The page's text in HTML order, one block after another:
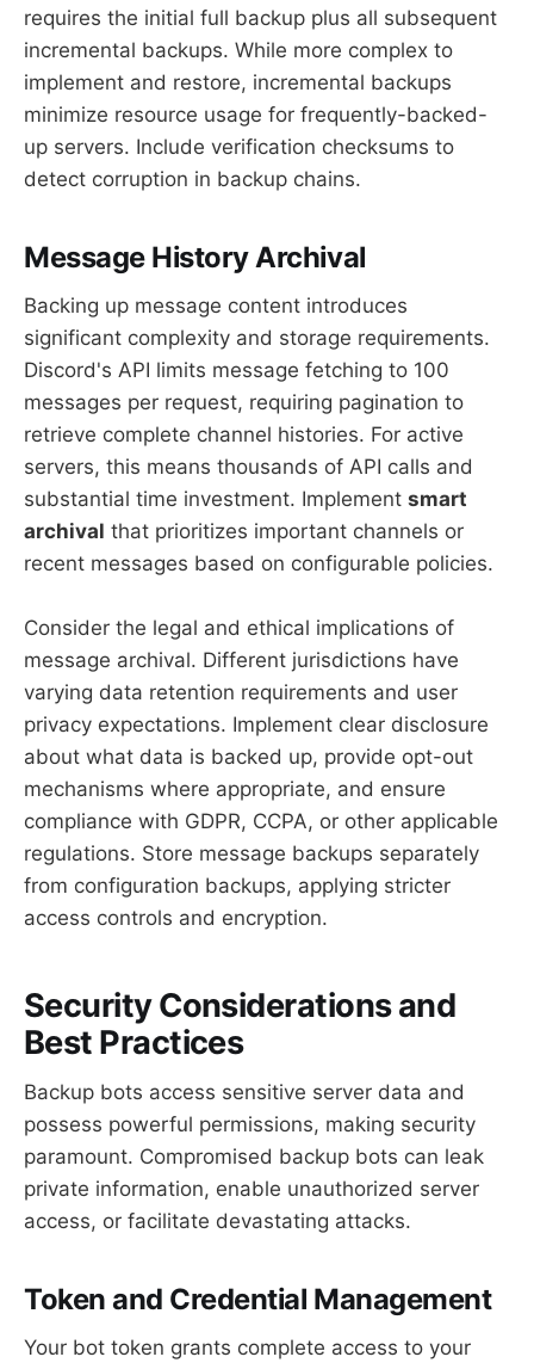
requires the initial full backup plus all subsequent
incremental backups. While more complex to
implement and restore, incremental backups
minimize resource usage for frequently-backed-
up servers. Include verification checksums to
detect corruption in backup chains.
Message History Archival
Backing up message content introduces
significant complexity and storage requirements.
Discord's API limits message fetching to 100
messages per request, requiring pagination to
retrieve complete channel histories. For active
servers, this means thousands of API calls and
substantial time investment. Implement smart
archival that prioritizes important channels or
recent messages based on configurable policies.
Consider the legal and ethical implications of
message archival. Different jurisdictions have
varying data retention requirements and user
privacy expectations. Implement clear disclosure
about what data is backed up, provide opt-out
mechanisms where appropriate, and ensure
compliance with GDPR, CCPA, or other applicable
regulations. Store message backups separately
from configuration backups, applying stricter
access controls and encryption.
Security Considerations and
Best Practices
Backup bots access sensitive server data and
possess powerful permissions, making security
paramount. Compromised backup bots can leak
private information, enable unauthorized server
access, or facilitate devastating attacks.
Token and Credential Management
Your bot token grants complete access to your